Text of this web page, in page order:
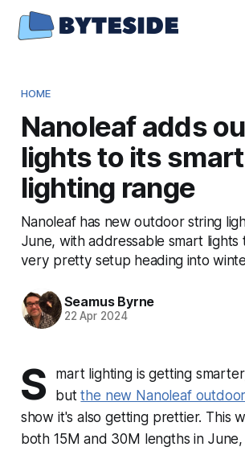
HOME
Nanoleaf adds
lights to its smart
lighting range
Nanoleaf has new outdoor string
June, with addressable smart lights
very pretty setup heading into
Seamus Byrne
22 Apr 2024
S
mart lighting is getting
butthe new Nanoleaf
show it's also getting prettier. This
both 15M and 30M lengths in